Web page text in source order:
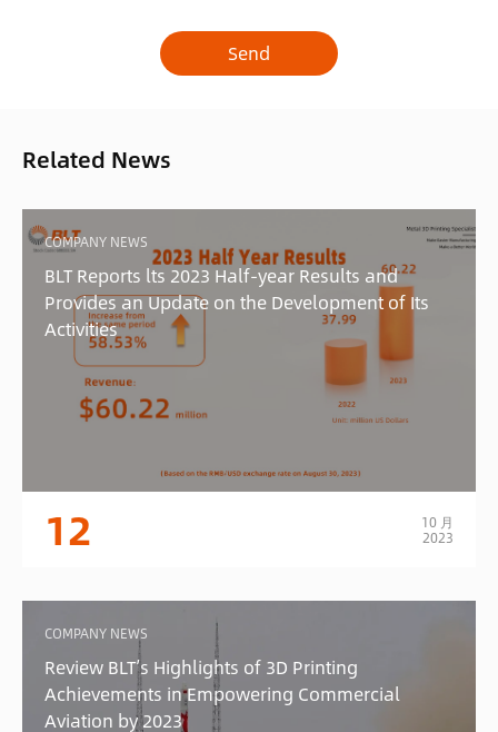
Related News
COMPANY NEWS
BLT Reports lts 2023 Half-year Results and
Provides an Update on the Development of Its
Activities
12 10 月
2023
COMPANY NEWS
Review BLT’s Highlights of 3D Printing
Achievements in Empowering Commercial
Aviation by 2023